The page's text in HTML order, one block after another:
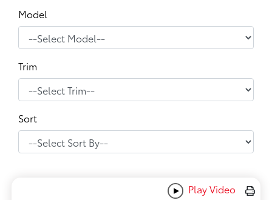
Model
Trim
Sort
Play Video